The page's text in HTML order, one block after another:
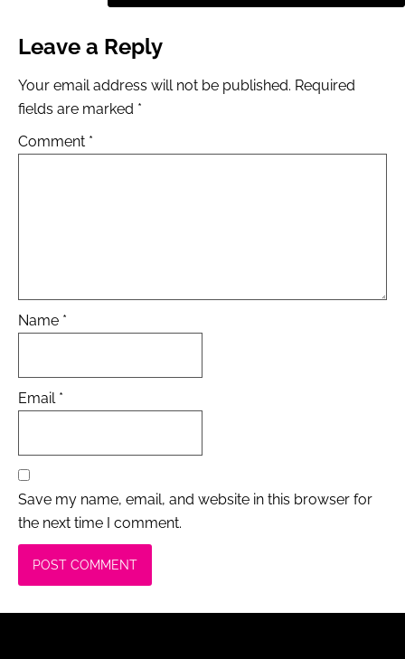
Leave a Reply
Your email address will not be published. Required
fields are marked *
Comment *
Name *
Email *
Save my name, email, and website in this browser for
the next time I comment.